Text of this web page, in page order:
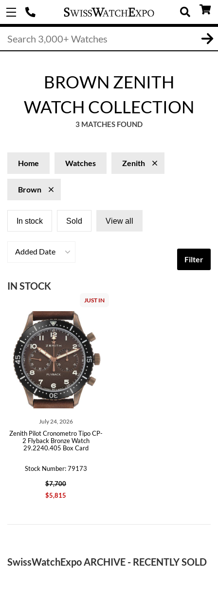
BROWN ZENITH
WATCH COLLECTION
3 MATCHES FOUND
Home Watches Zenith
Brown
In stock Sold View all
Added Date
Filter
IN STOCK
JUST IN
July 24, 2026
Zenith Pilot Cronometro Tipo CP-
2 Flyback Bronze Watch
29.2240.405 Box Card
Stock Number: 79173
$7,700
$5,815
SwissWatchExpo ARCHIVE - RECENTLY SOLD